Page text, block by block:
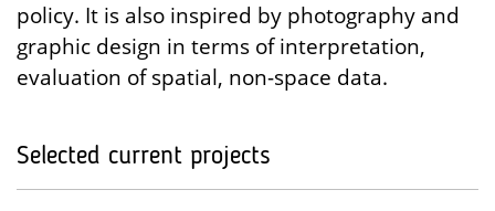
policy. It is also inspired by photography and
graphic design in terms of interpretation,
evaluation of spatial, non-space data.
Selected current projects